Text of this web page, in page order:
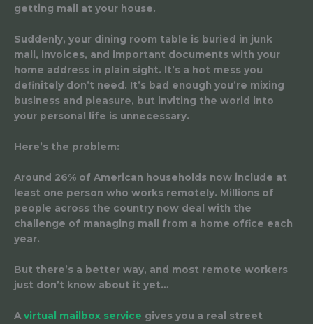
getting mail at your house.
Suddenly, your dining room table is buried in junk
mail, invoices, and important documents with your
home address in plain sight. It’s a hot mess you
definitely don’t need. It’s bad enough you’re mixing
business and pleasure, but inviting the world into
your personal life is unnecessary.
Here’s the problem:
Around 26% of American households now include at
least one person who works remotely. Millions of
people across the country now deal with the
challenge of managing mail from a home office each
year.
But there’s a better way, and most remote workers
just don’t know about it yet…
A virtual mailbox service gives you a real street